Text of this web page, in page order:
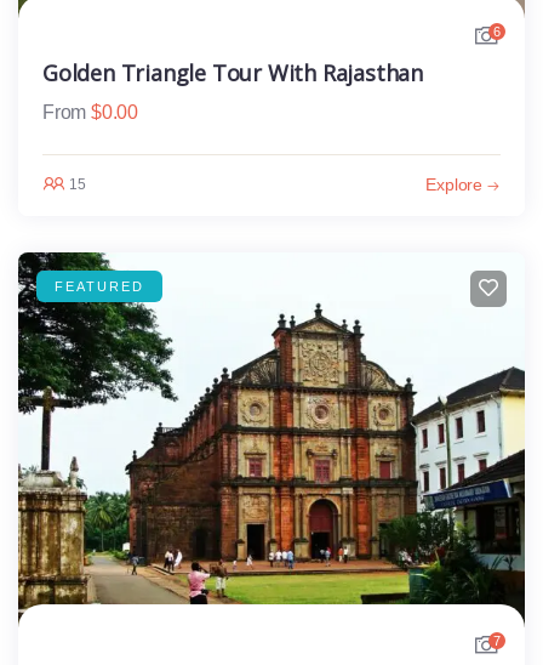
6
Golden Triangle Tour With Rajasthan
From $0.00
15 Explore
FEATURED
7